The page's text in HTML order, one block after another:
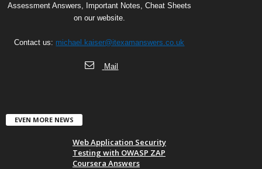
Assessment Answers, Important Notes, Cheat Sheets
on our website.
Contact us: michael.kaiser@itexamanswers.co.uk
Mail
EVEN MORE NEWS
Web Application Security
Testing with OWASP ZAP
Coursera Answers